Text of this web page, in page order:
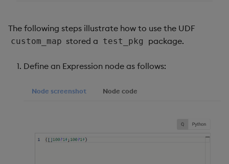
The following steps illustrate how to use the UDF
custom_map stored a test_pkg package.
Define an Expression node as follows:
Node screenshot Node code